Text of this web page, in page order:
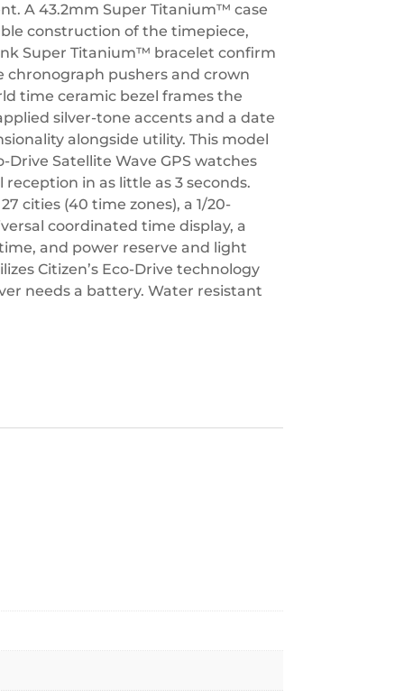
A 43.2mm Super Titanium™ case
construction of the timepiece,
Super Titanium™ bracelet confirm
pushers and crown
time ceramic bezel frames the
silver-tone accents and a date
alongside utility. This model
Satellite Wave GPS watches
in as little as 3 seconds.
cities (40 time zones), a 1/20-
coordinated time display, a
and power reserve and light
Citizen’s Eco-Drive technology
needs a battery. Water resistant